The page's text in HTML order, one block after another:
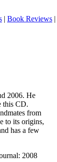
| Book Reviews |
2006. He
this CD.
from
to its origins,
has a few
2008